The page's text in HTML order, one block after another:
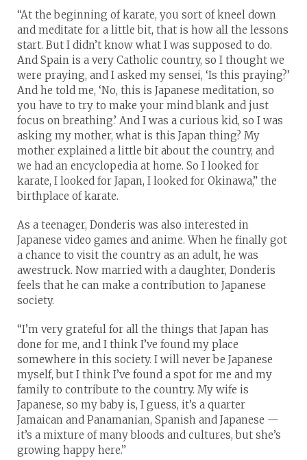
“At the beginning of karate, you sort of kneel down
and meditate for a little bit, that is how all the lessons
start. But I didn’t know what I was supposed to do.
And Spain is a very Catholic country, so I thought we
were praying, and I asked my sensei, ‘Is this praying?’
And he told me, ‘No, this is Japanese meditation, so
you have to try to make your mind blank and just
focus on breathing.’ And I was a curious kid, so I was
asking my mother, what is this Japan thing? My
mother explained a little bit about the country, and
we had an encyclopedia at home. So I looked for
karate, I looked for Japan, I looked for Okinawa,” the
birthplace of karate.
As a teenager, Donderis was also interested in
Japanese video games and anime. When he finally got
a chance to visit the country as an adult, he was
awestruck. Now married with a daughter, Donderis
feels that he can make a contribution to Japanese
society.
“I’m very grateful for all the things that Japan has
done for me, and I think I’ve found my place
somewhere in this society. I will never be Japanese
myself, but I think I’ve found a spot for me and my
family to contribute to the country. My wife is
Japanese, so my baby is, I guess, it’s a quarter
Jamaican and Panamanian, Spanish and Japanese —
it’s a mixture of many bloods and cultures, but she’s
growing happy here.”